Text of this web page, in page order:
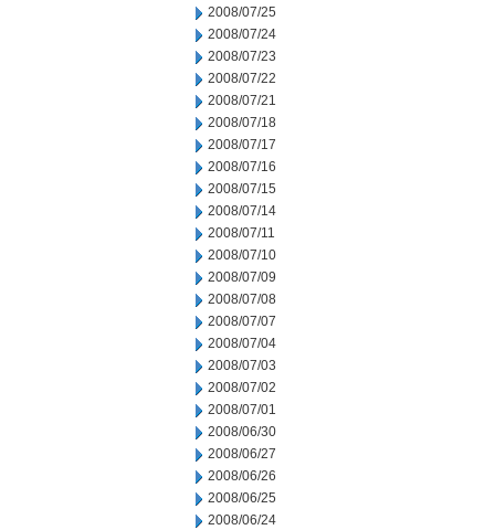
2008/07/25
2008/07/24
2008/07/23
2008/07/22
2008/07/21
2008/07/18
2008/07/17
2008/07/16
2008/07/15
2008/07/14
2008/07/11
2008/07/10
2008/07/09
2008/07/08
2008/07/07
2008/07/04
2008/07/03
2008/07/02
2008/07/01
2008/06/30
2008/06/27
2008/06/26
2008/06/25
2008/06/24